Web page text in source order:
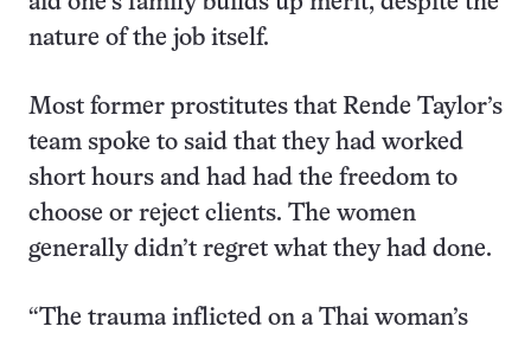
nature of the job itself.
Most former prostitutes that Rende Taylor’s
team spoke to said that they had worked
short hours and had had the freedom to
choose or reject clients. The women
generally didn’t regret what they had done.
“The trauma inflicted on a Thai woman’s